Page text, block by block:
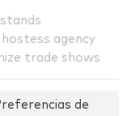
stands
hostess agency
trade shows
de